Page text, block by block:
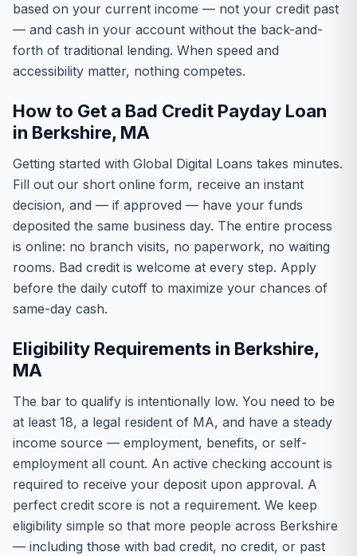
based on your current income — not your credit past
— and cash in your account without the back-and-
forth of traditional lending. When speed and
accessibility matter, nothing competes.
How to Get a Bad Credit Payday Loan
in Berkshire, MA
Getting started with Global Digital Loans takes minutes.
Fill out our short online form, receive an instant
decision, and — if approved — have your funds
deposited the same business day. The entire process
is online: no branch visits, no paperwork, no waiting
rooms. Bad credit is welcome at every step. Apply
before the daily cutoff to maximize your chances of
same-day cash.
Eligibility Requirements in Berkshire,
MA
The bar to qualify is intentionally low. You need to be
at least 18, a legal resident of MA, and have a steady
income source — employment, benefits, or self-
employment all count. An active checking account is
required to receive your deposit upon approval. A
perfect credit score is not a requirement. We keep
eligibility simple so that more people across Berkshire
— including those with bad credit, no credit, or past